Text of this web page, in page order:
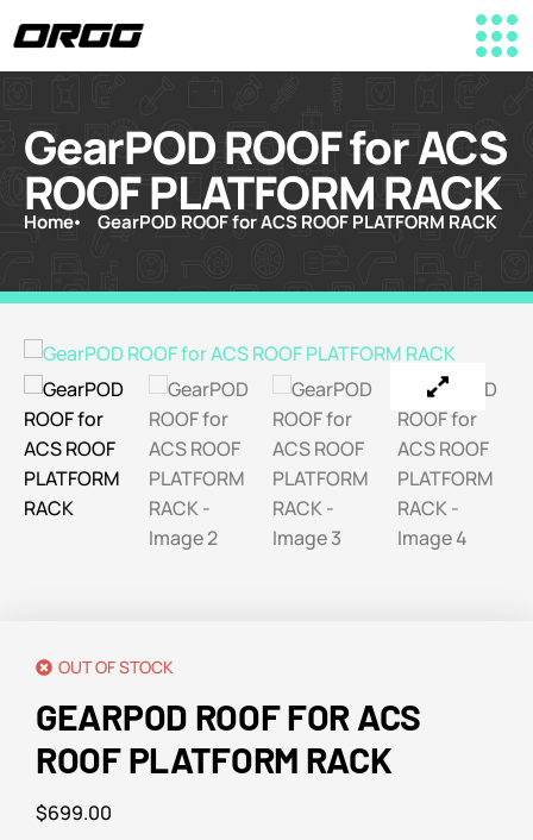
GearPOD ROOF for ACS
ROOF PLATFORM RACK
Home GearPOD ROOF for ACS ROOF PLATFORM RACK
OUT OF STOCK
GEARPOD ROOF FOR ACS
ROOF PLATFORM RACK
$699.00